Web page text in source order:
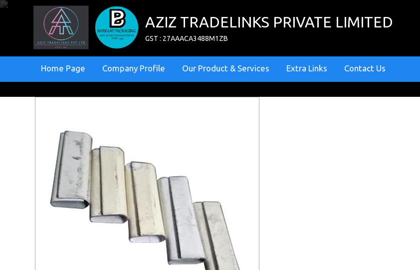
AZIZ TRADELINKS PRIVATE LIMITED
GST : 27AAACA3488M1ZB
Home Page Company Profile Our Product & Services Extra Links Contact Us